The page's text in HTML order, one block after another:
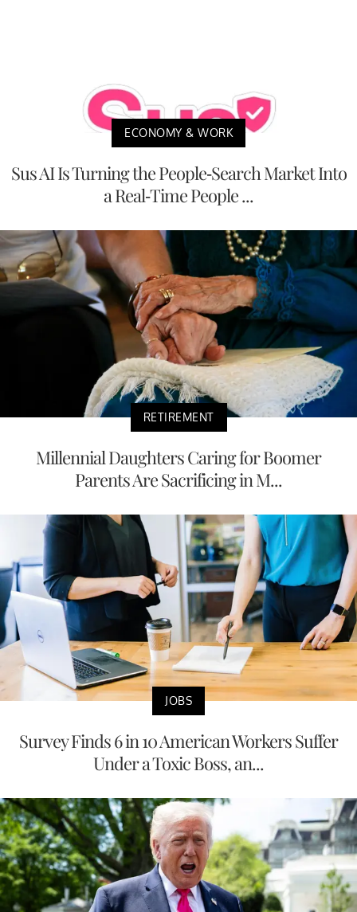
ECONOMY & WORK
Sus AI Is Turning the People-Search Market Into
a Real-Time People ...
RETIREMENT
Millennial Daughters Caring for Boomer
Parents Are Sacrificing in M...
JOBS
Survey Finds 6 in 10 American Workers Suffer
Under a Toxic Boss, an...